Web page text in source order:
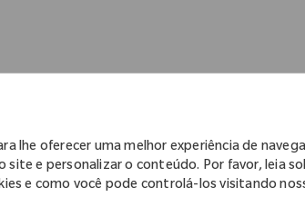
lhe oferecer uma melhor experiência de
site e personalizar o conteúdo. Por favor, leia
e como você pode controlá-los visitando